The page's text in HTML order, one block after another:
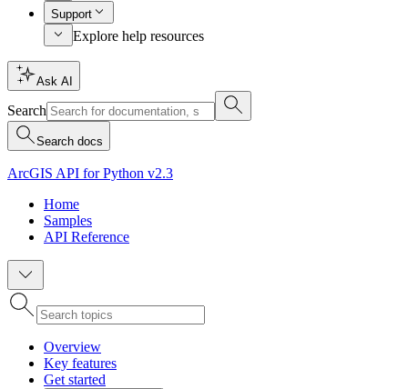
Support
Explore help resources
Ask AI
Search
Search docs
ArcGIS API for Python v2.3
Home
Samples
API Reference
Overview
Key features
Get started